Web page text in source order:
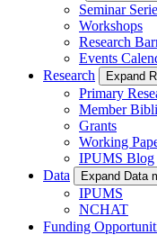
Seminar
Workshops
Research
Events
Research
Expand
Primary
Member
Grants
Working
IPUMS Blog
Data
Expand Data
IPUMS
NCHAT
Funding